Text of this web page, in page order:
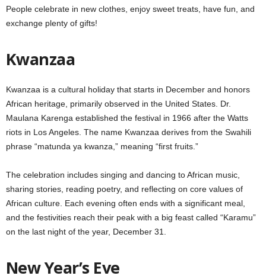
People celebrate in new clothes, enjoy sweet treats, have fun, and
exchange plenty of gifts!
Kwanzaa
Kwanzaa is a cultural holiday that starts in December and honors
African heritage, primarily observed in the United States. Dr.
Maulana Karenga established the festival in 1966 after the Watts
riots in Los Angeles. The name Kwanzaa derives from the Swahili
phrase “matunda ya kwanza,” meaning “first fruits.”
The celebration includes singing and dancing to African music,
sharing stories, reading poetry, and reflecting on core values of
African culture. Each evening often ends with a significant meal,
and the festivities reach their peak with a big feast called “Karamu”
on the last night of the year, December 31.
New Year’s Eve